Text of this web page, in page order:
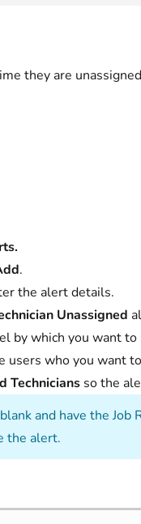
they are
.
the alert details.
Unassigned
by which you want
users who you want
Technicians so the
and have the
the alert.